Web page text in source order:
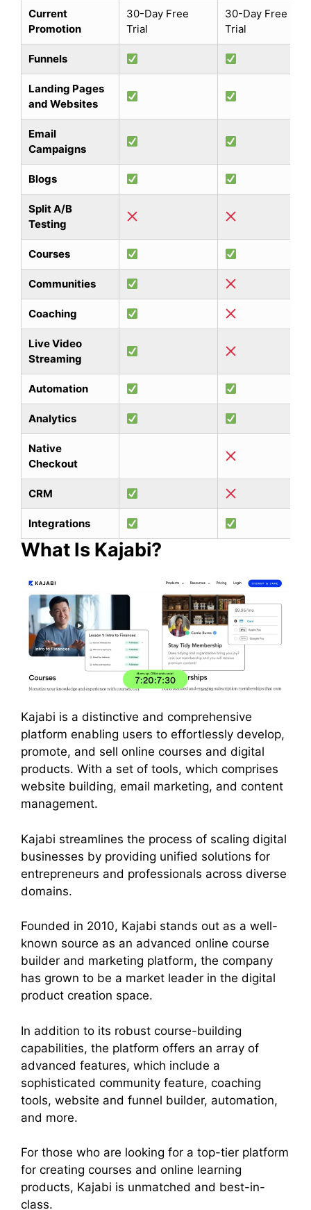
Current
Promotion
30-Day Free
Trial
30-Day Free
Trial
Funnels
Landing Pages
and Websites
Email
Campaigns
Blogs
Split A/B
Testing
Courses
Communities
Coaching
Live Video
Streaming
Automation
Analytics
Native
Checkout
CRM
Integrations
What Is Kajabi?
Kajabi is a distinctive and comprehensive
platform enabling users to effortlessly develop,
promote, and sell online courses and digital
products. With a set of tools, which comprises
website building, email marketing, and content
management.
Kajabi streamlines the process of scaling digital
businesses by providing unified solutions for
entrepreneurs and professionals across diverse
domains.
Founded in 2010, Kajabi stands out as a well-
known source as an advanced online course
builder and marketing platform, the company
has grown to be a market leader in the digital
product creation space.
In addition to its robust course-building
capabilities, the platform offers an array of
advanced features, which include a
sophisticated community feature, coaching
tools, website and funnel builder, automation,
and more.
For those who are looking for a top-tier platform
for creating courses and online learning
products, Kajabi is unmatched and best-in-
class.